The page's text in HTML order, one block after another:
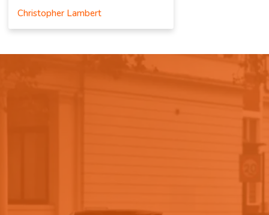
Christopher Lambert